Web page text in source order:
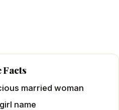
married woman
girl name